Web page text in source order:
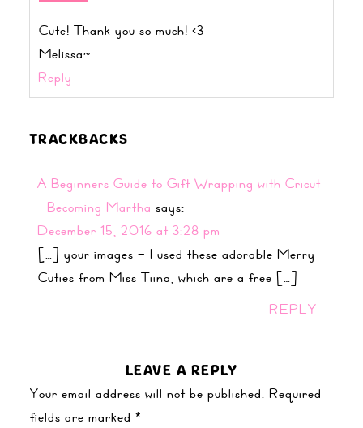
Cute! Thank you so much! <3
Melissa~
Reply
TRACKBACKS
A Beginners Guide to Gift Wrapping with Cricut
- Becoming Martha says:
December 15, 2016 at 3:28 pm
[…] your images – I used these adorable Merry
Cuties from Miss Tiina, which are a free […]
REPLY
LEAVE A REPLY
Your email address will not be published. Required
fields are marked *